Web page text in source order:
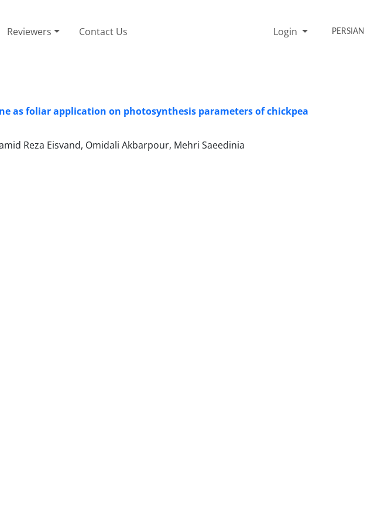
Reviewers Contact Us Login PERSIAN
as foliar application on photosynthesis parameters of chickpea
Reza Eisvand, Omidali Akbarpour, Mehri Saeedinia